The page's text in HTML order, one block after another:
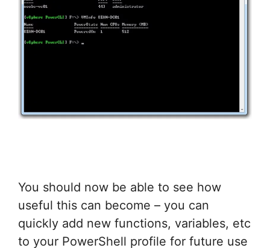
You should now be able to see how
useful this can become – you can
quickly add new functions, variables, etc
to your PowerShell profile for future use